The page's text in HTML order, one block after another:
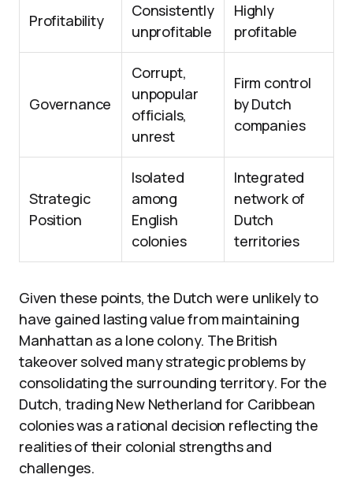
Profitability
Consistently
unprofitable
Highly
profitable
Governance
Corrupt,
unpopular
officials,
unrest
Firm control
by Dutch
companies
Strategic
Position
Isolated
among
English
colonies
Integrated
network of
Dutch
territories
Given these points, the Dutch were unlikely to
have gained lasting value from maintaining
Manhattan as a lone colony. The British
takeover solved many strategic problems by
consolidating the surrounding territory. For the
Dutch, trading New Netherland for Caribbean
colonies was a rational decision reflecting the
realities of their colonial strengths and
challenges.